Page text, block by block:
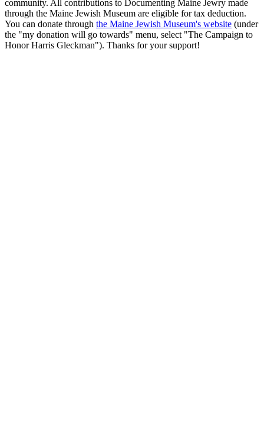
community. All contributions to Documenting Maine Jewry made
through the Maine Jewish Museum are eligible for tax deduction.
You can donate through the Maine Jewish Museum's website (under
the "my donation will go towards" menu, select "The Campaign to
Honor Harris Gleckman"). Thanks for your support!